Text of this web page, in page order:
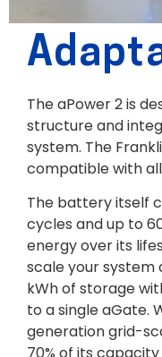
The aPower 2 is
structure and
system. The
compatible with
The battery itself
cycles and up to
energy over its
scale your system
kWh of storage
to a single aGate.
generation grid-